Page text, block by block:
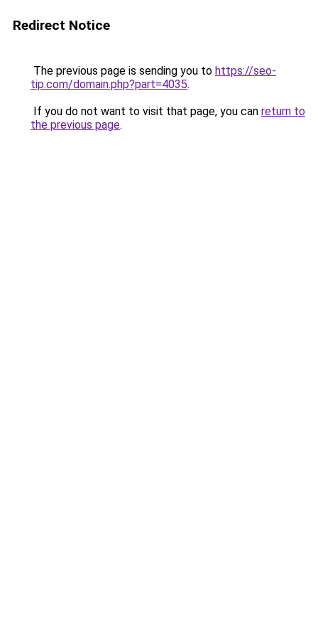
Redirect Notice
The previous page is sending you to https://seo-
tip.com/domain.php?part=4035.
If you do not want to visit that page, you can return to
the previous page.